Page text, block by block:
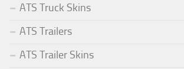
ATS Truck Skins
ATS Trailers
ATS Trailer Skins